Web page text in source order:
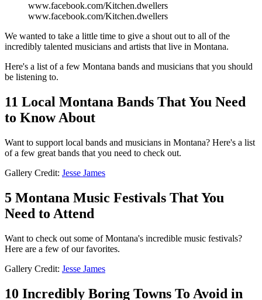
www.facebook.com/Kitchen.dwellers
www.facebook.com/Kitchen.dwellers
We wanted to take a little time to give a shout out to all of the
incredibly talented musicians and artists that live in Montana.
Here's a list of a few Montana bands and musicians that you should
be listening to.
11 Local Montana Bands That You Need
to Know About
Want to support local bands and musicians in Montana? Here's a list
of a few great bands that you need to check out.
Gallery Credit: Jesse James
5 Montana Music Festivals That You
Need to Attend
Want to check out some of Montana's incredible music festivals?
Here are a few of our favorites.
Gallery Credit: Jesse James
10 Incredibly Boring Towns To Avoid in